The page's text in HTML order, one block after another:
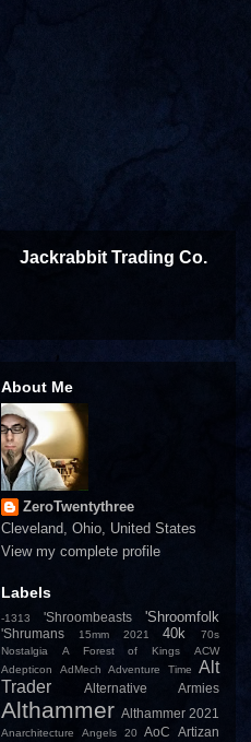
Jackrabbit Trading Co.
About Me
ZeroTwentythree
Cleveland, Ohio, United States
View my complete profile
Labels
-1313 'Shroombeasts 'Shroomfolk
'Shrumans 15mm 2021 40k
70s
Nostalgia
A Forest of Kings
ACW
Adepticon
AdMech Adventure Time
Alt
Trader
Alternative Armies
Althammer Althammer 2021
Anarchitecture Angels 20 AoC Artizan